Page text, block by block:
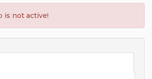
is not active!